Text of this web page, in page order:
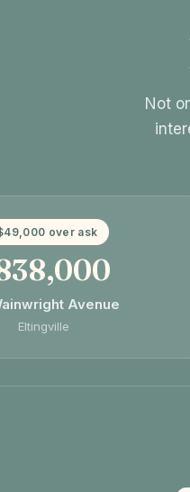
Not
over ask
Avenue
Eltingville